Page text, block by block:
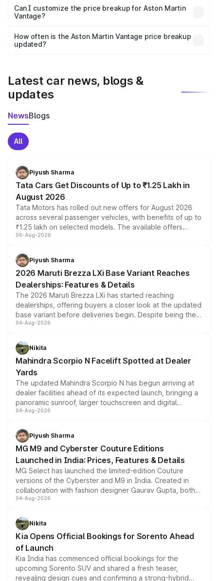
Yes, at least third-party insurance is mandatory in India,
and it is included in the on-road price breakup.
Can I customize the price breakup for Aston Martin
Vantage?
accessories, or different insurance plans, which will adjust
the final breakup.
How often is the Aston Martin Vantage price breakup
updated?
Latest car news, blogs &
updates
NewsBlogs
All
Piyush Sharma
Tata Cars Get Discounts of Up to ₹1.25 Lakh in
August 2026
Tata Motors has rolled out new offers for August 2026
across several passenger vehicles, with benefits of up to
₹1.25 lakh on selected models. The available offers
include consumer discounts, exchange bonuses,
benefits, depending on the vehicle, variant and eligibility,
giving buyers multiple ways to reduce the overall
purchase cost.
06-Aug-2026
Piyush Sharma
2026 Maruti Brezza LXi Base Variant Reaches
Dealerships: Features & Details
The 2026 Maruti Brezza LXi has started reaching
dealerships, offering buyers a closer look at the updated
base variant before deliveries begin. Despite being the
entry-level trim, it comes with several standard safety
aspirated or turbo-petrol powertrains, making it an
attractive option in the compact SUV segment.
04-Aug-2026
Nikita
Mahindra Scorpio N Facelift Spotted at Dealer
Yards
The updated Mahindra Scorpio N has begun arriving at
dealer facilities ahead of its expected launch, bringing a
panoramic sunroof, larger touchscreen and digital
instrument cluster borrowed from the Thar Roxx, along
both rows.
04-Aug-2026
Piyush Sharma
MG M9 and Cyberster Couture Editions
Launched in India: Prices, Features & Details
MG Select has launched the limited-edition Couture
versions of the Cyberster and M9 in India. Created in
collaboration with fashion designer Gaurav Gupta, both
models receive exclusive cosmetic enhancements
just 50 units each, the special editions are priced above
the standard versions and deliveries begin this month.
04-Aug-2026
Nikita
Kia Opens Official Bookings for Sorento Ahead
of Launch
Kia India has commenced official bookings for the
upcoming Sorento SUV and shared a fresh teaser,
revealing design cues and confirming a strong-hybrid